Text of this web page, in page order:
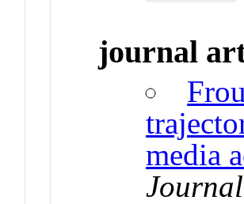
journal
media